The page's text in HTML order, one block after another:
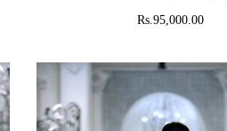
Rs.95,000.00